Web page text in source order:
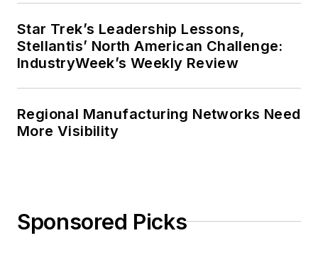
Star Trek’s Leadership Lessons,
Stellantis’ North American Challenge:
IndustryWeek’s Weekly Review
Regional Manufacturing Networks Need
More Visibility
Sponsored Picks